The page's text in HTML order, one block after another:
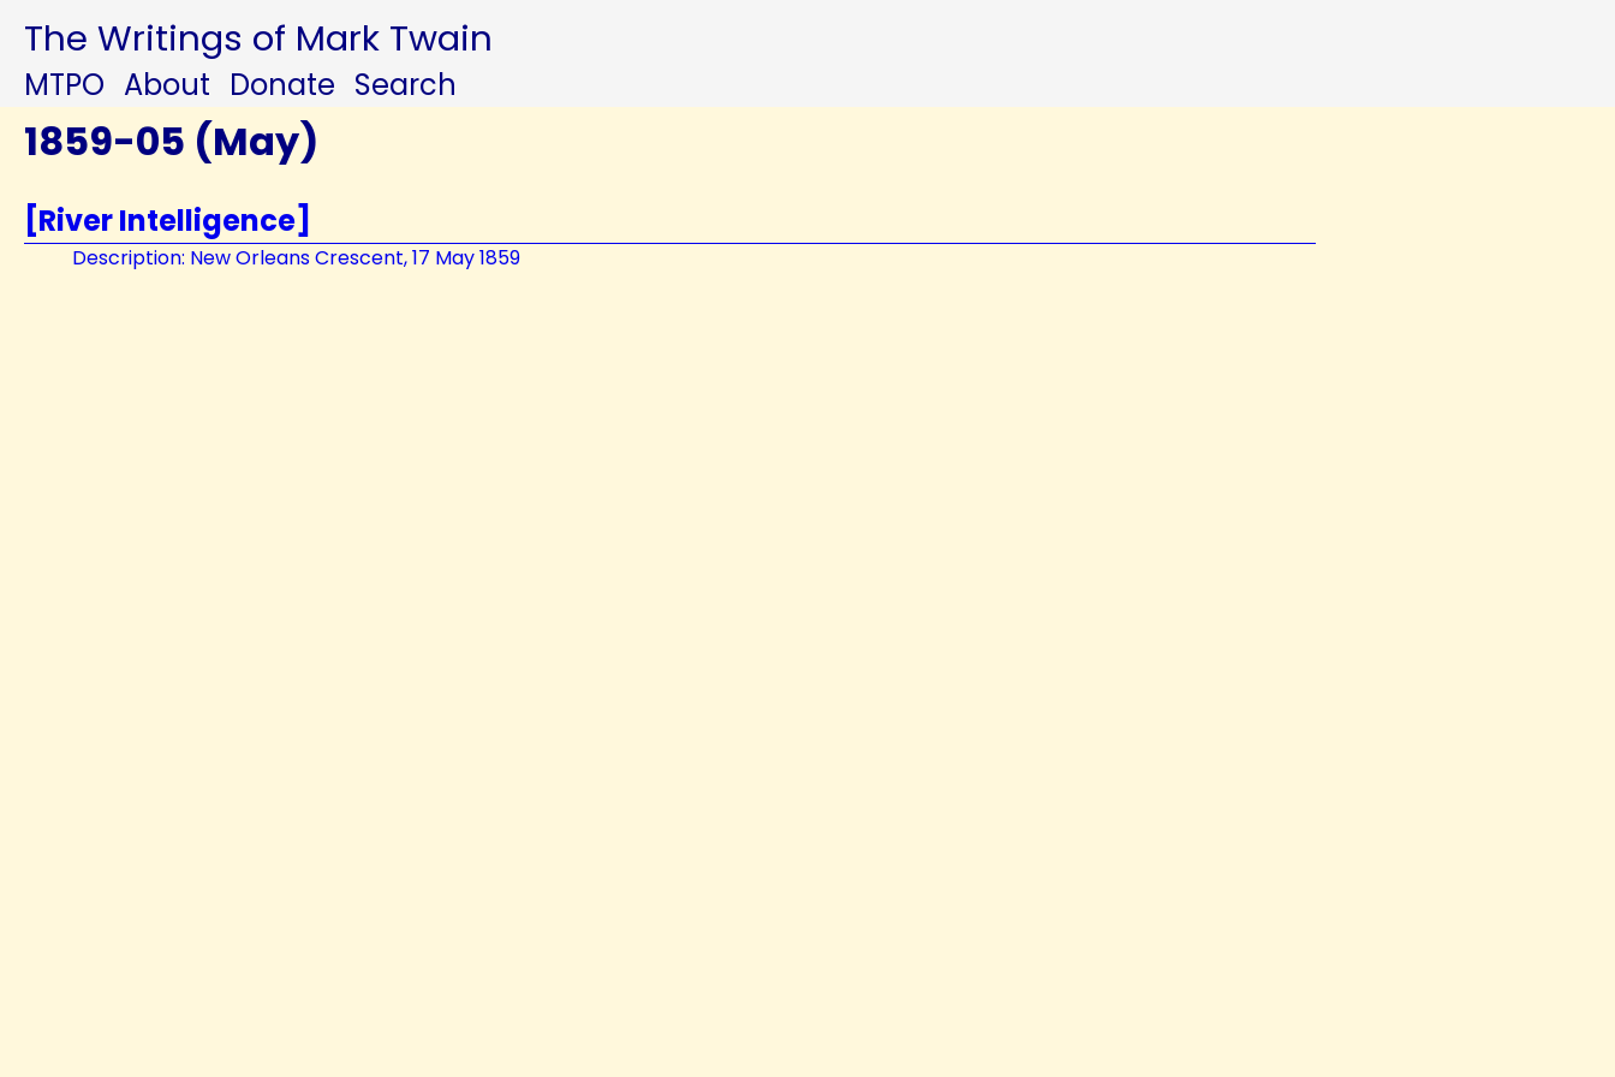
The Writings of Mark Twain
MTPO About Donate Search
1859-05 (May)
[River Intelligence]
Description: New Orleans Crescent, 17 May 1859